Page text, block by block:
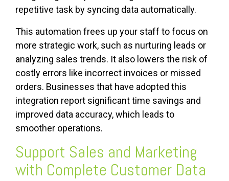
repetitive task by syncing data automatically.
This automation frees up your staff to focus on
more strategic work, such as nurturing leads or
analyzing sales trends. It also lowers the risk of
costly errors like incorrect invoices or missed
orders. Businesses that have adopted this
integration report significant time savings and
improved data accuracy, which leads to
smoother operations.
Support Sales and Marketing
with Complete Customer Data